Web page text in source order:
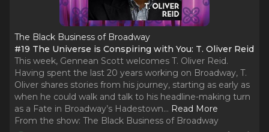
The Black Business of Broadway
#19 The Universe is Conspiring with You: T. Oliver Reid
This week, Gennean Scott welcomes T. Oliver Reid.
Having spent the last 20 years working on Broadway, T.
Oliver shares stories from his journey, starting as early as
when he could walk and talk to his headline-making turn
as a Fate in Broadway’s Hadestown... Read More
From the show: The Black Business of Broadway